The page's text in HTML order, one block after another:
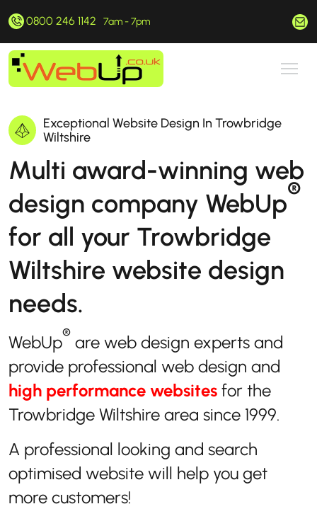
0800 246 1142 7am - 7pm
Exceptional Website Design In Trowbridge
Wiltshire
Multi award-winning web
design company WebUp®
for all your Trowbridge
Wiltshire website design
needs.
WebUp® are web design experts and
provide professional web design and
high performance websites for the
Trowbridge Wiltshire area since 1999.
A professional looking and search
optimised website will help you get
more customers!